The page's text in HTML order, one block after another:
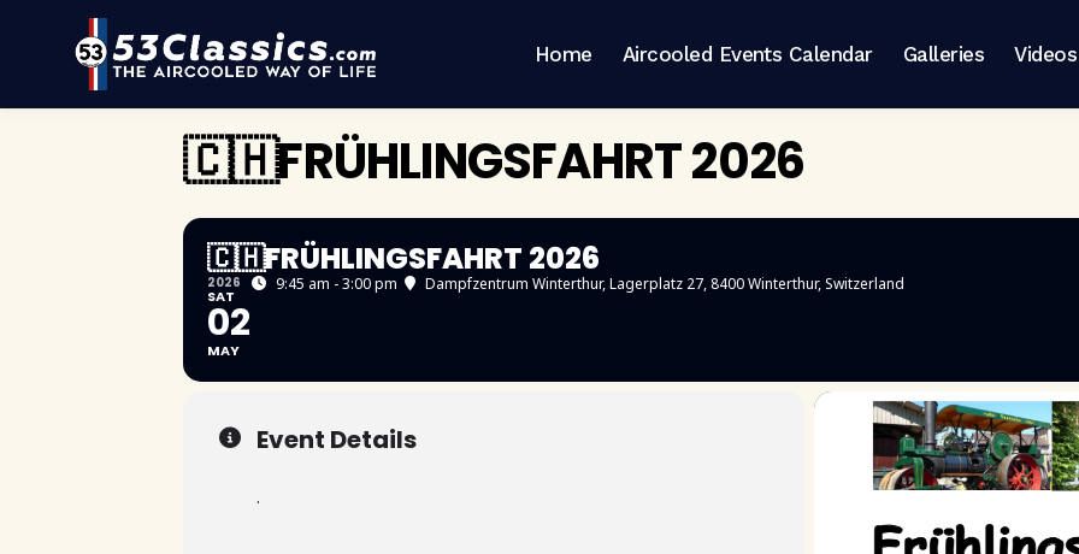
Home Aircooled Events Calendar Galleries Videos
🇨🇭FRÜHLINGSFAHRT 2026
🇨🇭FRÜHLINGSFAHRT 2026
2026
SAT
02
MAY
9:45 am - 3:00 pm Dampfzentrum Winterthur, Lagerplatz 27, 8400 Winterthur, Switzerland
Event Details
.